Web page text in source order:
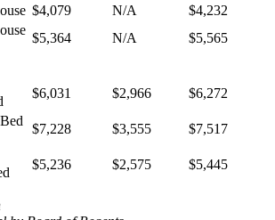
$4,079 N/A
$4,232
$5,364 N/A
$5,565
$6,031 $2,966
$6,272
$7,228 $3,555
$7,517
$5,236 $2,575 $5,445